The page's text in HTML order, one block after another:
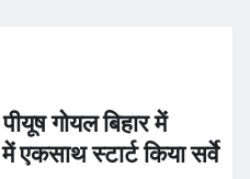
गोयल बिहार में
स्टार्ट किया सर्वे